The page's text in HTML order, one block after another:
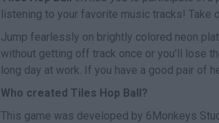
listening to your favorite music tracks! Take
Jump fearlessly on brightly colored neon
without getting off track once or you'll lose
long day at work. If you have a good pair of
Who created Tiles Hop Ball?
This game was developed by 6Monkeys